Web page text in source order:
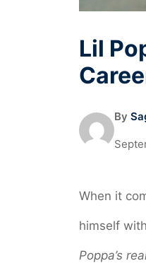
Lil
By
When it
himself
Poppa’s